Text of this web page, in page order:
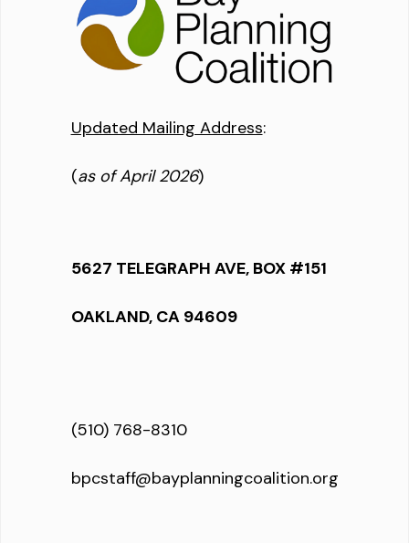
Updated Mailing Address:
(as of April 2026)
5627 TELEGRAPH AVE, BOX #151
OAKLAND, CA 94609
(510) 768-8310
bpcstaff@bayplanningcoalition.org